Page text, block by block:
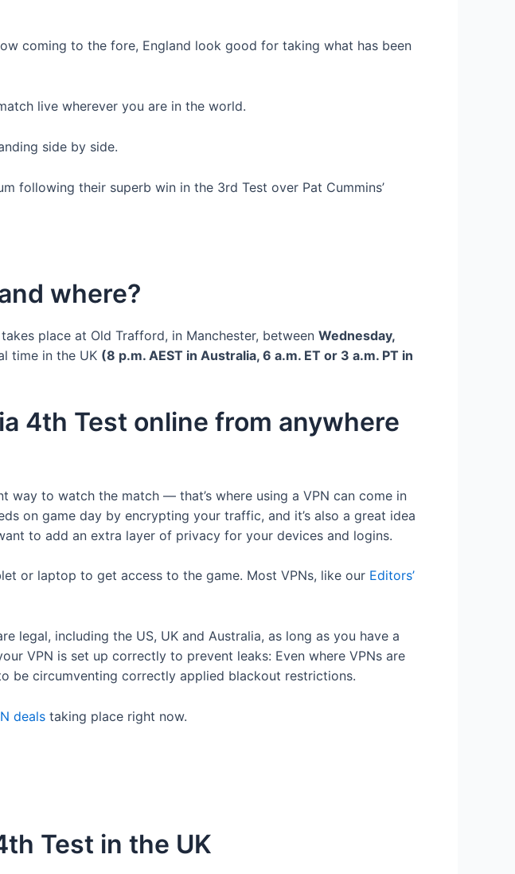
coming to the fore, England look good for taking what has been
live wherever you are in the world.
following their superb win in the 3rd Test over Pat Cummins’
where?
place at Old Trafford, in Manchester, between Wednesday,
time in the UK (8 p.m. AEST in Australia, 6 a.m. ET or 3 a.m. PT in
4th Test online from anywhere
to watch the match — that’s where using a VPN can come in
on game day by encrypting your traffic, and it’s also a great idea
to add an extra layer of privacy for your devices and logins.
or laptop to get access to the game. Most VPNs, like our Editors’
legal, including the US, UK and Australia, as long as you have a
VPN is set up correctly to prevent leaks: Even where VPNs are
be circumventing correctly applied blackout restrictions.
deals taking place right now.
Test in the UK